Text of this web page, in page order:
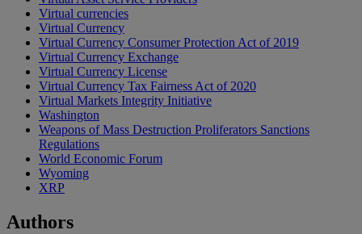
Virtual currencies
Virtual Currency
Virtual Currency Consumer Protection Act of 2019
Virtual Currency Exchange
Virtual Currency License
Virtual Currency Tax Fairness Act of 2020
Virtual Markets Integrity Initiative
Washington
Weapons of Mass Destruction Proliferators Sanctions
Regulations
World Economic Forum
Wyoming
XRP
Authors